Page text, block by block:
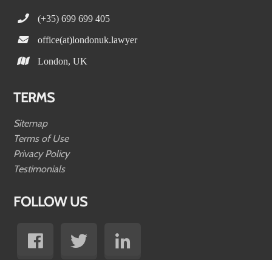
(+35) 699 699 405
office(at)londonuk.lawyer
London, UK
TERMS
Sitemap
Terms of Use
Privacy Policy
Testimonials
FOLLOW US